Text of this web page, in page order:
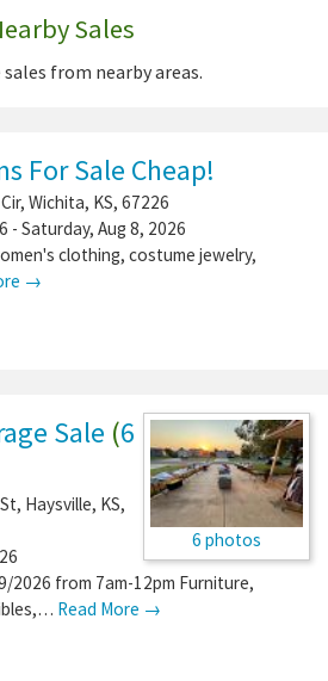
Sales
from nearby areas.
For Sale Cheap!
, Wichita, KS, 67226
- Saturday, Aug 8, 2026
clothing, costume jewelry,
→
6 photos
Sale (6
, Haysville, KS,
2026 from 7am-12pm Furniture,
Read More →